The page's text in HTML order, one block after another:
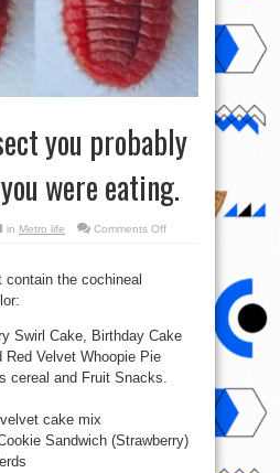
you probably
were eating.
in Metro life Comments Offon
were
contain the cochineal
Swirl Cake, Birthday Cake
Red Velvet Whoopie Pie
cereal and Fruit Snacks.
cake mix
Sandwich (Strawberry)